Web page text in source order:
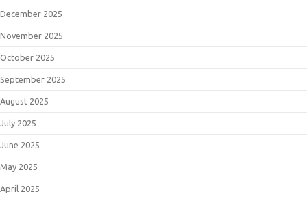
December 2025
November 2025
October 2025
September 2025
August 2025
July 2025
June 2025
May 2025
April 2025